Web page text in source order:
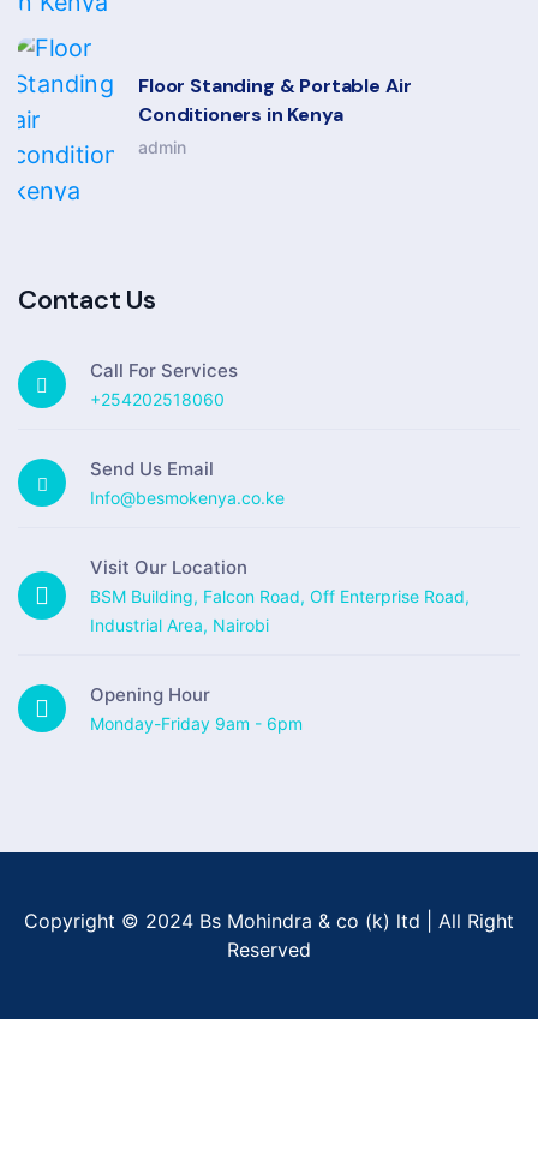
Floor Standing & Portable Air
Conditioners in Kenya
admin
Contact Us
Call For Services
+254202518060
Send Us Email
Info@besmokenya.co.ke
Visit Our Location
BSM Building, Falcon Road, Off Enterprise Road,
Industrial Area, Nairobi
Opening Hour
Monday-Friday 9am - 6pm
Copyright © 2024 Bs Mohindra & co (k) ltd | All Right
Reserved